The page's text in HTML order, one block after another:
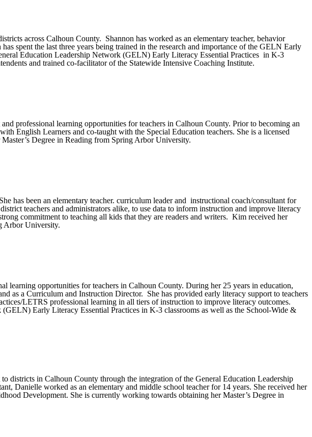
across Calhoun County. Shannon has worked as an elementary teacher, behavior
spent the last three years being trained in the research and importance of the GELN Early
Education Leadership Network (GELN) Early Literacy Essential Practices in K-3
and trained co-facilitator of the Statewide Intensive Coaching Institute.
professional learning opportunities for teachers in Calhoun County. Prior to becoming an
English Learners and co-taught with the Special Education teachers. She is a licensed
Degree in Reading from Spring Arbor University.
has been an elementary teacher. curriculum leader and instructional coach/consultant for
teachers and administrators alike, to use data to inform instruction and improve literacy
commitment to teaching all kids that they are readers and writers. Kim received her
Arbor University.
opportunities for teachers in Calhoun County. During her 25 years in education,
as a Curriculum and Instruction Director. She has provided early literacy support to teachers
LETRS professional learning in all tiers of instruction to improve literacy outcomes.
Early Literacy Essential Practices in K-3 classrooms as well as the School-Wide &
districts in Calhoun County through the integration of the General Education Leadership
Danielle worked as an elementary and middle school teacher for 14 years. She received her
Development. She is currently working towards obtaining her Master’s Degree in